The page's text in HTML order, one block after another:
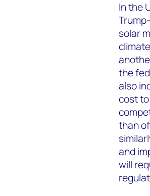
In the
solar
the
also
cost
than
and
will